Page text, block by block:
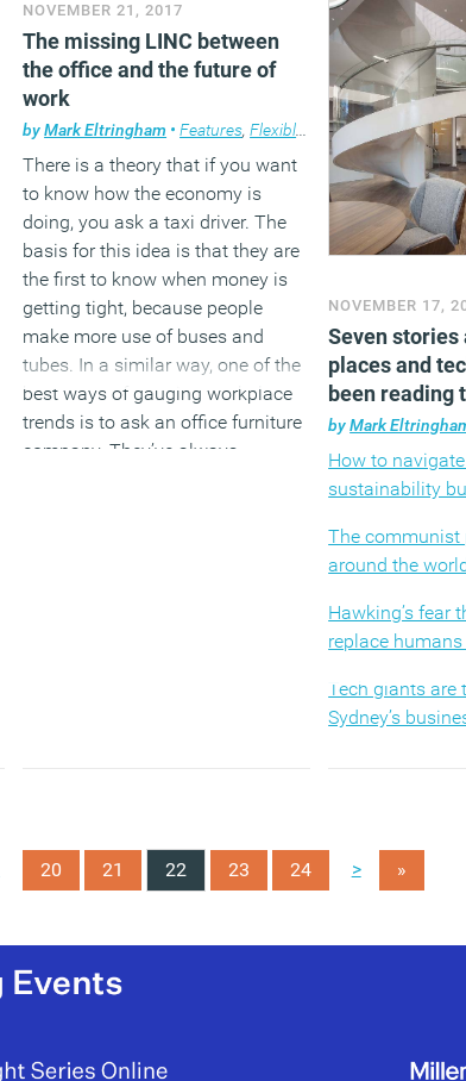
approach to design, the design
will fail to some degree or other.
He concludes that the designer
should focus their attention on the
interaction between people and
the design of objects and
surroundings. This principle
becomes more relevant with each
passing day, as the number of
interactions we have with
designed objects increases. This
is most obvious with regard to our
interactions with technology, but it
is also apparent across our entire
lives.
Debra joined
Strategy &
one of her first
focus on the
human
encapsulated in
report on the
that Debra has
championed in
Debra is
bright and
you need in a
,Features,Property,Technology
NOVEMBER 21, 2017
The missing LINC between
the office and the future of
work
byMark Eltringham • Features,Flexible working Technology,
There is a theory that if you want
to know how the economy is
doing, you ask a taxi driver. The
basis for this idea is that they are
the first to know when money is
getting tight, because people
make more use of buses and
tubes. In a similar way, one of the
best ways of gauging workplace
trends is to ask an office furniture
company. They’ve always
NOVEMBER 17,
Seven stories
places and
been reading
byMark
How to
sustainability
The communist
around the
Hawking’s fear
replace
Tech giants
Sydney’s
satisfaction but
over digital
20 21 22 23 24 > »